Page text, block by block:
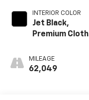
INTERIOR COLOR
Jet Black,
Premium Cloth
MILEAGE
62,049